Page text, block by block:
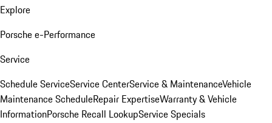
Explore
Porsche e-Performance
Service
Schedule ServiceService CenterService & MaintenanceVehicle
Maintenance ScheduleRepair ExpertiseWarranty & Vehicle
InformationPorsche Recall LookupService Specials